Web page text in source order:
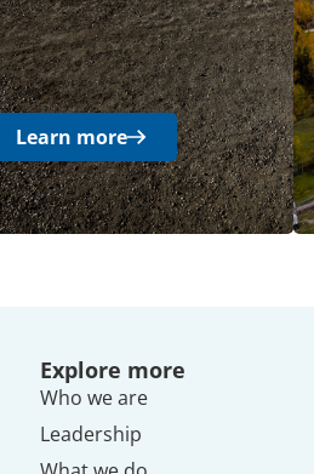
Learn more
Explore more
Who we are
Leadership